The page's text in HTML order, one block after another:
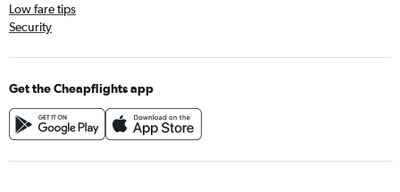
Low fare tips
Security
Get the Cheapflights app